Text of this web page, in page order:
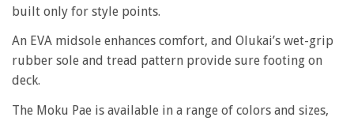
built only for style points.
An EVA midsole enhances comfort, and Olukai’s wet-grip
rubber sole and tread pattern provide sure footing on
deck.
The Moku Pae is available in a range of colors and sizes,